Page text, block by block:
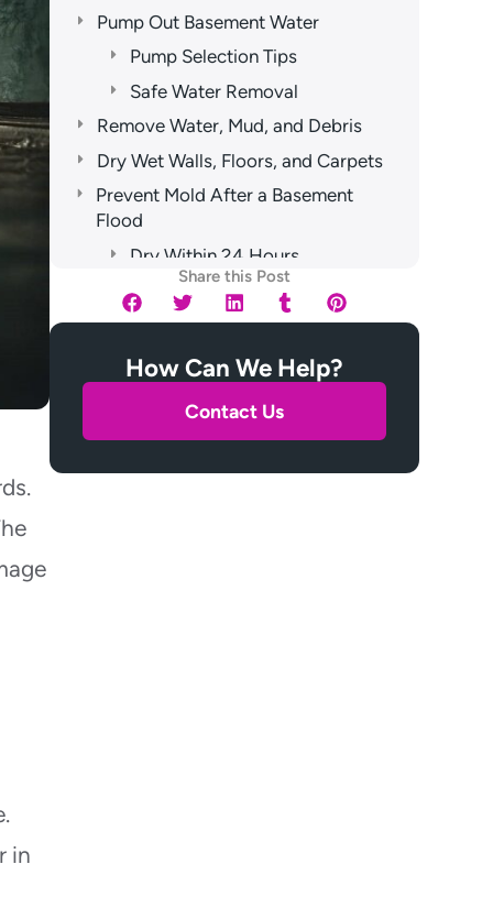
in
Pump Out Basement Water
Pump Selection Tips
Safe Water Removal
Remove Water, Mud, and Debris
Dry Wet Walls, Floors, and Carpets
Prevent Mold After a Basement
Flood
Dry Within 24 Hours
Remove Wet Materials
Disinfect Hidden Surfaces
When to Call Water Damage Pros
Share this Post
How Can We Help?
Contact Us